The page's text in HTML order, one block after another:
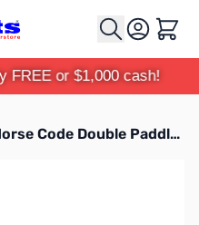
Cart
FREE or $1,000 cash!
OPEN BOX CW Morse Blue Morse Code Double Paddle Key